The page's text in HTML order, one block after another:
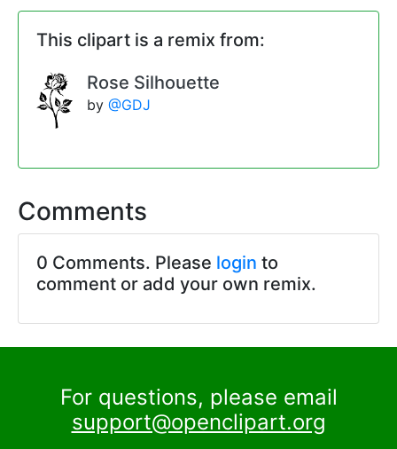
This clipart is a remix from:
Rose Silhouette
by@GDJ
Comments
0 Comments. Please login to
comment or add your own remix.
For questions, please email
support@openclipart.org